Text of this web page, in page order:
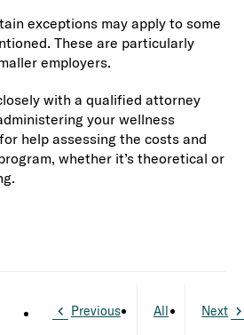
exceptions may apply to some
These are particularly
employers.
with a qualified attorney
your wellness
help assessing the costs and
whether it’s theoretical or
Previous All Next